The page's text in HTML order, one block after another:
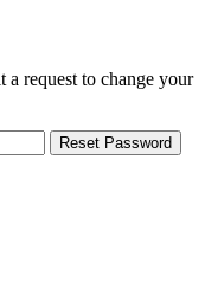
a request to change your